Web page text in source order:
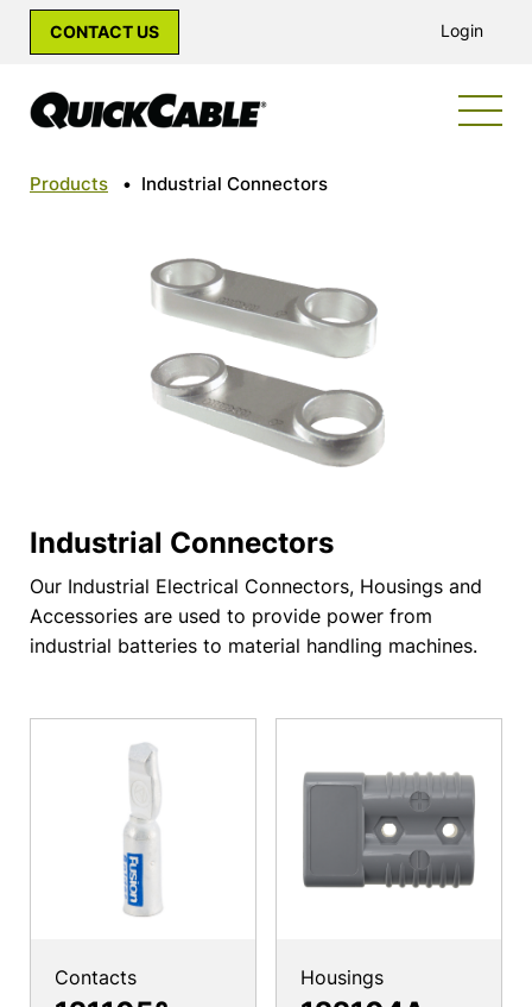
CONTACT US Login
Products • Industrial Connectors
Industrial Connectors
Our Industrial Electrical Connectors, Housings and
Accessories are used to provide power from
industrial batteries to material handling machines.
Contacts Housings